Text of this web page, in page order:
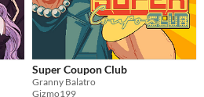
Super Coupon Club
Granny Balatro
Gizmo199